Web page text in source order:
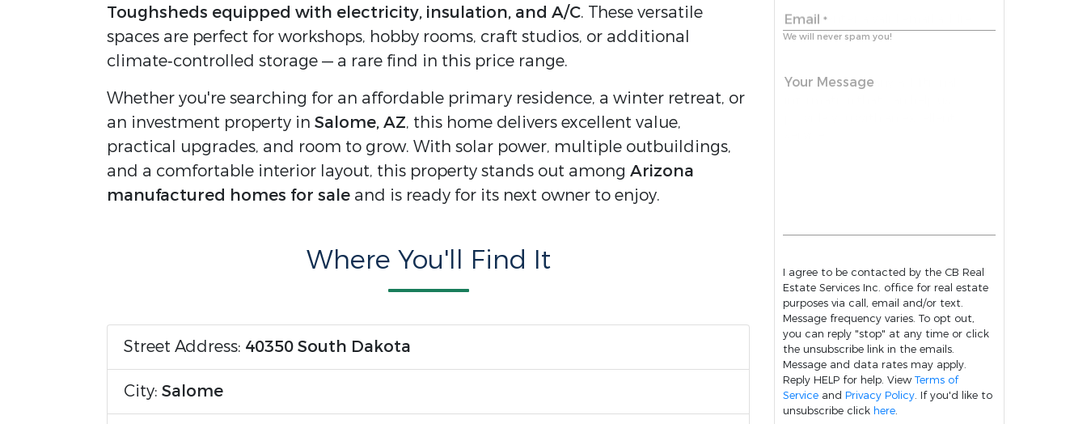
Toughsheds equipped with electricity, insulation, and A/C. These versatile
spaces are perfect for workshops, hobby rooms, craft studios, or additional
climate‑controlled storage — a rare find in this price range.
Whether you're searching for an affordable primary residence, a winter retreat, or
an investment property in Salome, AZ, this home delivers excellent value,
practical upgrades, and room to grow. With solar power, multiple outbuildings,
and a comfortable interior layout, this property stands out among Arizona
manufactured homes for sale and is ready for its next owner to enjoy.
Where You'll Find It
Street Address: 40350 South Dakota
City: Salome
Email *
We will never spam you!
Your Message
I agree to be contacted by the CB Real
Estate Services Inc. office for real estate
purposes via call, email and/or text.
Message frequency varies. To opt out,
you can reply "stop" at any time or click
the unsubscribe link in the emails.
Message and data rates may apply.
Reply HELP for help. View Terms of
Service and Privacy Policy. If you'd like to
unsubscribe click here.